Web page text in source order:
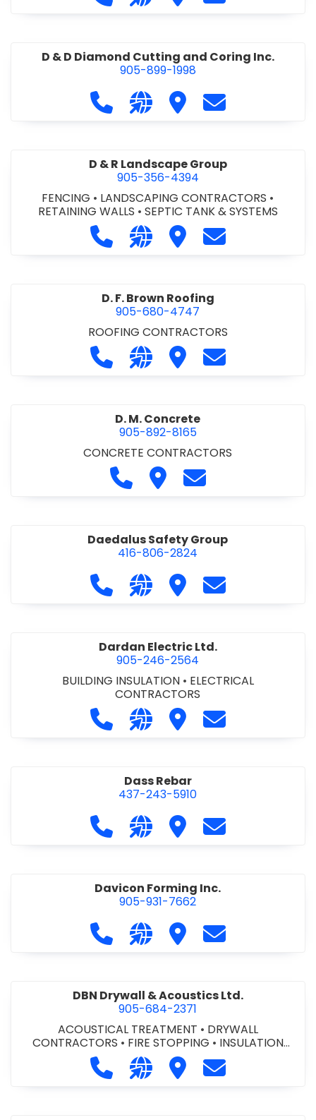
D & D Diamond Cutting and Coring Inc.
905-899-1998
Call D & D Diamond Cutting and
Visit our website http://
Visit D & D Diamond
Contact D & D
D & R Landscape Group
905-356-4394
FENCING • LANDSCAPING CONTRACTORS •
RETAINING WALLS • SEPTIC TANK & SYSTEMS
Call D & R Landscape Group at
Visit our website http://
Visit D & R Landscape
Contact D & R
D. F. Brown Roofing
905-680-4747
ROOFING CONTRACTORS
Call D. F. Brown Roofing at 905-
Visit our website https://
Visit D. F. Brown Roofing
Contact D. F.
D. M. Concrete
905-892-8165
CONCRETE CONTRACTORS
Call D. M. Concrete at 905-892-
Visit D. M. Concrete
Contact D. M.
Daedalus Safety Group
416-806-2824
Call Daedalus Safety Group at
Visit our website https://
Visit Daedalus Safety
Contact
Dardan Electric Ltd.
905-246-2564
BUILDING INSULATION • ELECTRICAL
CONTRACTORS
Call Dardan Electric Ltd. at 905-
Visit our website http://
Visit Dardan Electric
Contact
Dass Rebar
437-243-5910
Call Dass Rebar at 437-243-5910
Visit our website https://
Visit Dass Rebar
Contact Dass
Davicon Forming Inc.
905-931-7662
Call Davicon Forming Inc. at 905-
Visit our website https://
Visit Davicon Forming
Contact
DBN Drywall & Acoustics Ltd.
905-684-2371
ACOUSTICAL TREATMENT • DRYWALL
CONTRACTORS • FIRE STOPPING • INSULATION
CONTRACTORS
Call DBN Drywall & Acoustics Ltd.
Visit our website http://
Visit DBN Drywall &
Contact DBN